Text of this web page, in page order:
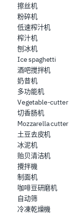
擦丝机
粉碎机
低速榨汁机
榨汁机
刨冰机
Ice spaghetti
酒吧搅拌机
奶昔机
多功能机
Vegetable-cutter
切香肠机
Mozzarella cutter
土豆去皮机
冰泥机
贻贝清洁机
攪拌機
制面机
咖啡豆研磨机
自动筛
冷凍乾燥機